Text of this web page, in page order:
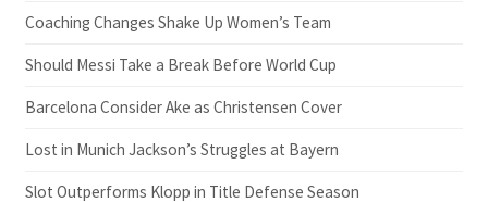
Coaching Changes Shake Up Women’s Team
Should Messi Take a Break Before World Cup
Barcelona Consider Ake as Christensen Cover
Lost in Munich Jackson’s Struggles at Bayern
Slot Outperforms Klopp in Title Defense Season